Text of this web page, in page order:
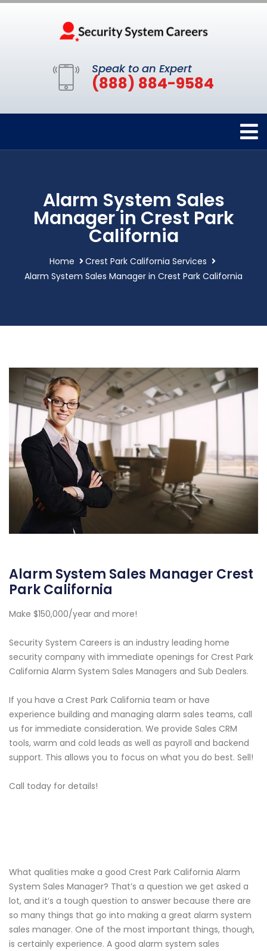
Speak to an Expert
(888) 884-9584
Alarm System Sales
Manager in Crest Park
California
Home
Crest Park California Services
Alarm System Sales Manager in Crest Park California
Alarm System Sales Manager Crest
Park California
Make $150,000/year and more!
Security System Careers is an industry leading home
security company with immediate openings for Crest Park
California Alarm System Sales Managers and Sub Dealers.
If you have a Crest Park California team or have
experience building and managing alarm sales teams, call
us for immediate consideration. We provide Sales CRM
tools, warm and cold leads as well as payroll and backend
support. This allows you to focus on what you do best. Sell!
Call today for details!
What qualities make a good Crest Park California Alarm
System Sales Manager? That’s a question we get asked a
lot, and it’s a tough question to answer because there are
so many things that go into making a great alarm system
sales manager. One of the most important things, though,
is certainly experience. A good alarm system sales